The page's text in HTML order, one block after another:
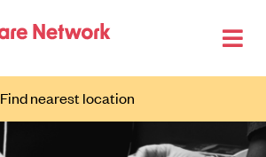
Find nearest location